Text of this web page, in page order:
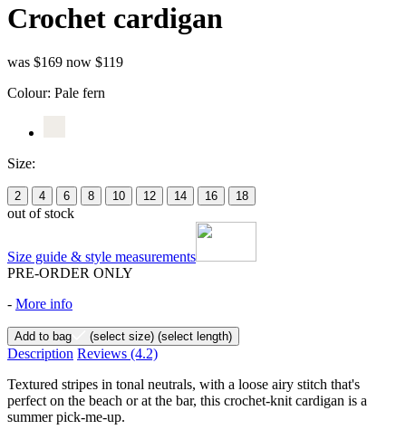
Crochet cardigan
was $169 now $119
Colour: Pale fern
Size:
2 4 6 8 10 12 14 16 18
out of stock
Size guide & style measurements
PRE-ORDER ONLY
- More info
Add to bag (select size) (select length)
Description Reviews (4.2)
Textured stripes in tonal neutrals, with a loose airy stitch that's
perfect on the beach or at the bar, this crochet-knit cardigan is a
summer pick-me-up.